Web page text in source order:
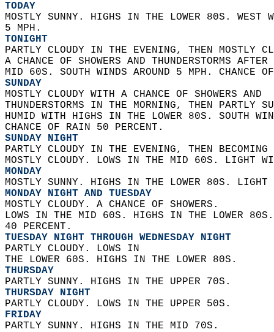
TODAY
MOSTLY SUNNY. HIGHS IN THE LOWER 80S. WEST
5 MPH.
TONIGHT
PARTLY CLOUDY IN THE EVENING, THEN MOSTLY
A CHANCE OF SHOWERS AND THUNDERSTORMS
MID 60S. SOUTH WINDS AROUND 5 MPH. CHANCE
SUNDAY
MOSTLY CLOUDY WITH A CHANCE OF SHOWERS AND
THUNDERSTORMS IN THE MORNING, THEN PARTLY
HUMID WITH HIGHS IN THE LOWER 80S. SOUTH
CHANCE OF RAIN 50 PERCENT.
SUNDAY NIGHT
PARTLY CLOUDY IN THE EVENING, THEN
MOSTLY CLOUDY. LOWS IN THE MID 60S. LIGHT
MONDAY
MOSTLY SUNNY. HIGHS IN THE LOWER 80S.
MONDAY NIGHT AND TUESDAY
MOSTLY CLOUDY. A CHANCE OF SHOWERS.
LOWS IN THE MID 60S. HIGHS IN THE LOWER
40 PERCENT.
TUESDAY NIGHT THROUGH WEDNESDAY NIGHT
PARTLY CLOUDY. LOWS IN
THE LOWER 60S. HIGHS IN THE LOWER 80S.
THURSDAY
PARTLY SUNNY. HIGHS IN THE UPPER 70S.
THURSDAY NIGHT
PARTLY CLOUDY. LOWS IN THE UPPER 50S.
FRIDAY
PARTLY SUNNY. HIGHS IN THE MID 70S.